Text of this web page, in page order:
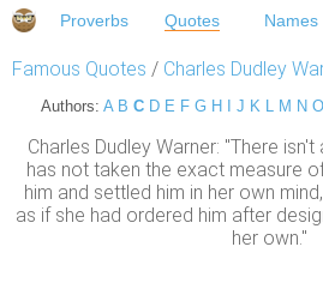
Proverbs Quotes Names
Famous Quotes / Charles Dudley
Authors: A B C D E F G H J K L M N O
Charles Dudley Warner: "There
has not taken the exact measure
him and settled him in her own
as if she had ordered him after
her own."